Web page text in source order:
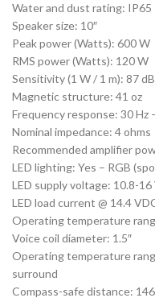
Water and dust rating: IP65
Speaker size: 10″
Peak power (Watts): 600 W
RMS power (Watts): 120 W
Sensitivity (1 W / 1 m): 87 dB
Magnetic structure: 41 oz
Frequency response: 30 Hz
Nominal impedance: 4 ohms
Recommended amplifier
LED lighting: Yes – RGB
LED supply voltage: 10.8-
LED load current @ 14.4
Operating temperature
Voice coil diameter: 1.5″
Operating temperature
surround
Compass-safe distance: